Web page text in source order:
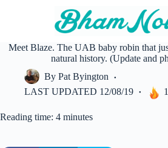
Meet Blaze. The UAB baby robin that
natural history. (Update and
By Pat Byington
LAST UPDATED 12/08/19
Reading time: 4 minutes